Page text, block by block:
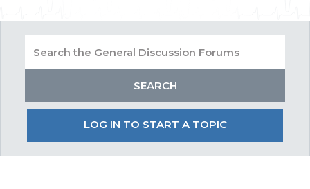
LOG IN TO START A TOPIC